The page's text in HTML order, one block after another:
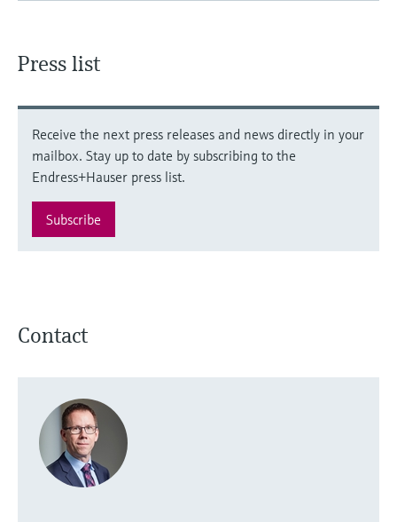
Press list
Receive the next press releases and news directly in your
mailbox. Stay up to date by subscribing to the
Endress+Hauser press list.
Subscribe
Contact